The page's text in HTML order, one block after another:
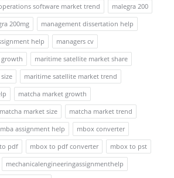
software market trend
malegra 200
200mg
management dissertation help
help
managers cv
maritime satellite market share
maritime satellite market trend
matcha market growth
matcha market size
matcha market trend
mba assignment help
mbox converter
pdf mbox to pdf converter
mbox to pst
mechanicalengineeringassignmenthelp